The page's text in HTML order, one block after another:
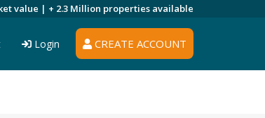
value | + 2.3 Million properties available
CREATE ACCOUNT
Login